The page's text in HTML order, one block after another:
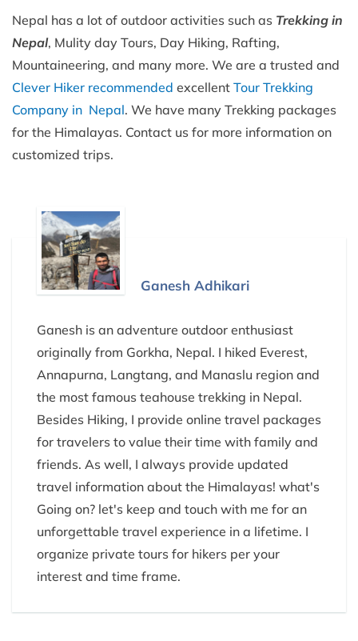
Nepal has a lot of outdoor activities such as Trekking in
Nepal, Mulity day Tours, Day Hiking, Rafting,
Mountaineering, and many more. We are a trusted and
Clever Hiker recommended excellent Tour Trekking
Company in Nepal. We have many Trekking packages
for the Himalayas. Contact us for more information on
customized trips.
Ganesh Adhikari
Ganesh is an adventure outdoor enthusiast
originally from Gorkha, Nepal. I hiked Everest,
Annapurna, Langtang, and Manaslu region and
the most famous teahouse trekking in Nepal.
Besides Hiking, I provide online travel packages
for travelers to value their time with family and
friends. As well, I always provide updated
travel information about the Himalayas! what's
Going on? let's keep and touch with me for an
unforgettable travel experience in a lifetime. I
organize private tours for hikers per your
interest and time frame.